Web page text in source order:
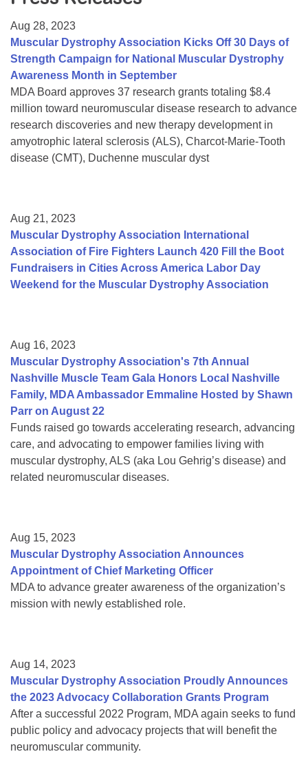
College Scholarship Program
Gene Therapy Support Network
MDA Connect Video Appointments
Mentorship Program
Aug 28, 2023
Muscular Dystrophy Association Kicks Off 30 Days of
Strength Campaign for National Muscular Dystrophy
Awareness Month in September
MDA Board approves 37 research grants totaling $8.4
million toward neuromuscular disease research to advance
research discoveries and new therapy development in
amyotrophic lateral sclerosis (ALS), Charcot-Marie-Tooth
disease (CMT), Duchenne muscular dyst
Aug 21, 2023
Muscular Dystrophy Association International
Association of Fire Fighters Launch 420 Fill the Boot
Fundraisers in Cities Across America Labor Day
Weekend for the Muscular Dystrophy Association
Aug 16, 2023
Muscular Dystrophy Association's 7th Annual
Nashville Muscle Team Gala Honors Local Nashville
Family, MDA Ambassador Emmaline Hosted by Shawn
Parr on August 22
Funds raised go towards accelerating research, advancing
care, and advocating to empower families living with
muscular dystrophy, ALS (aka Lou Gehrig’s disease) and
related neuromuscular diseases.
Aug 15, 2023
Muscular Dystrophy Association Announces
Appointment of Chief Marketing Officer
MDA to advance greater awareness of the organization’s
mission with newly established role.
Aug 14, 2023
Muscular Dystrophy Association Proudly Announces
the 2023 Advocacy Collaboration Grants Program
After a successful 2022 Program, MDA again seeks to fund
public policy and advocacy projects that will benefit the
neuromuscular community.